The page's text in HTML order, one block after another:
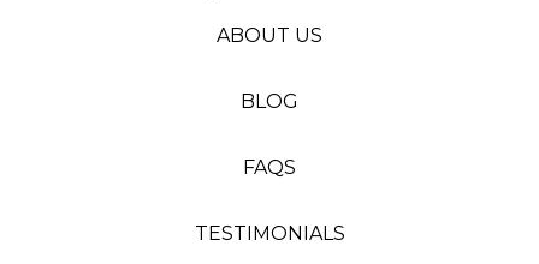
ABOUT US
BLOG
FAQS
TESTIMONIALS